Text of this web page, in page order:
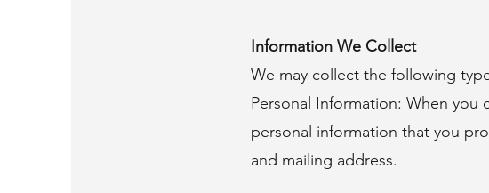
Information We Collect
We may collect the following
Personal Information: When
personal information that you
and mailing address.